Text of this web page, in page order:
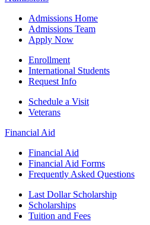
Admissions Home
Admissions Team
Apply Now
Enrollment
International Students
Request Info
Schedule a Visit
Veterans
Financial Aid
Financial Aid
Financial Aid Forms
Frequently Asked Questions
Last Dollar Scholarship
Scholarships
Tuition and Fees